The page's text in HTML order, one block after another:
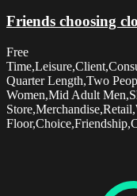
Friends choosing
Free
Quarter Length,Two
Women,Mid Adult